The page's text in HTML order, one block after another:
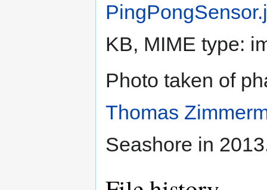
KB, MIME type:
Photo taken of
Thomas
Seashore in